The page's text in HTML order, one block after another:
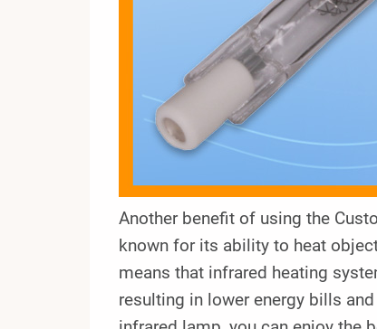
Another benefit of using the
known for its ability to heat
means that infrared heating
resulting in lower energy bills